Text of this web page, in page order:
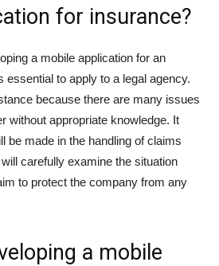
for insurance?
a mobile application for an
essential to apply to a legal agency.
because there are many issues
without appropriate knowledge. It
be made in the handling of claims
carefully examine the situation
to protect the company from any
a mobile